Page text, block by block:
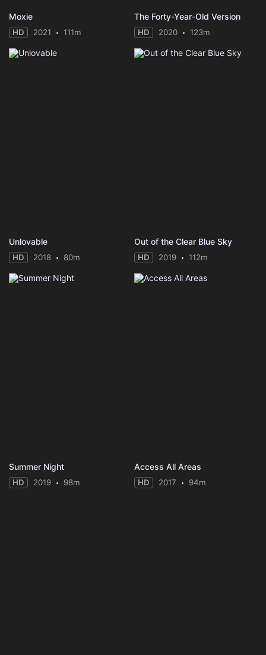
Moxie
HD 2021 111m
The Forty-Year-Old Version
HD 2020 123m
Unlovable
HD 2018 80m
Out of the Clear Blue Sky
HD 2019 112m
Summer Night
HD 2019 98m
Access All Areas
HD 2017 94m